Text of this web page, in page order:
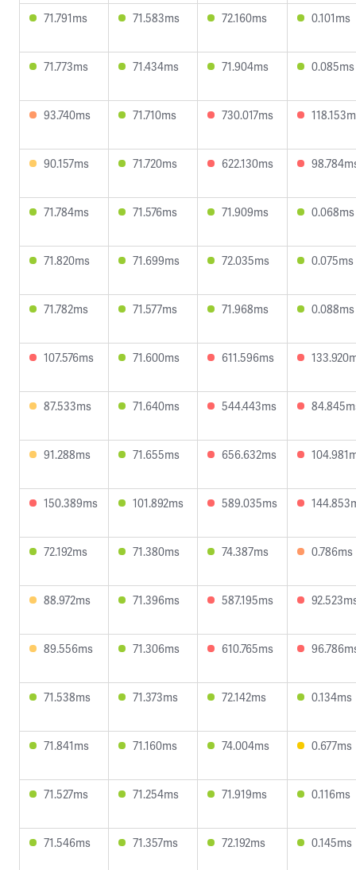
71.791ms 71.583ms 72.160ms 0.101ms
71.773ms 71.434ms 71.904ms 0.085ms
93.740ms 71.710ms 730.017ms
90.157ms 71.720ms 622.130ms
71.784ms 71.576ms 71.909ms 0.068ms
71.820ms 71.699ms 72.035ms 0.075ms
71.782ms 71.577ms 71.968ms 0.088ms
107.576ms 71.600ms 611.596ms
87.533ms 71.640ms 544.443ms
91.288ms 71.655ms 656.632ms
150.389ms 101.892ms 589.035ms
72.192ms 71.380ms 74.387ms 0.786ms
88.972ms 71.396ms 587.195ms
89.556ms 71.306ms 610.765ms
71.538ms 71.373ms 72.142ms 0.134ms
71.841ms 71.160ms 74.004ms 0.677ms
71.527ms 71.254ms 71.919ms 0.116ms
71.546ms 71.357ms 72.192ms 0.145ms